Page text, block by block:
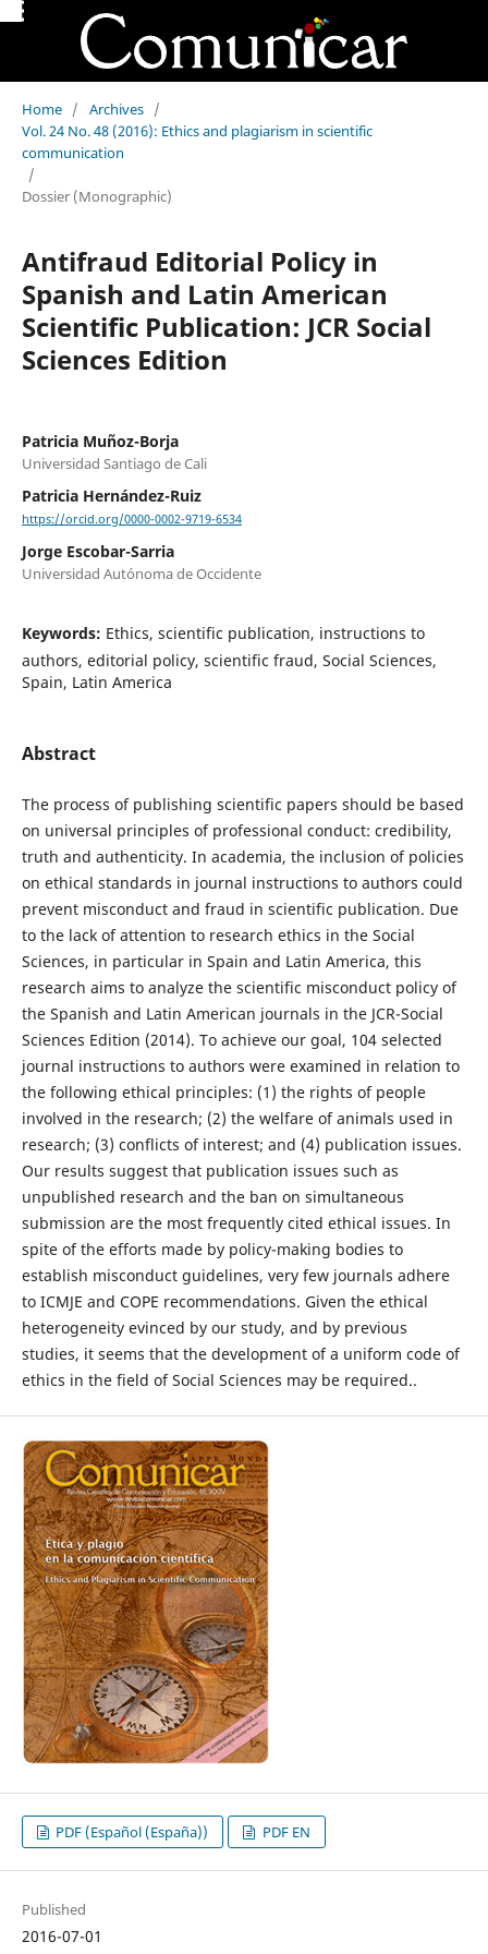
Home / Archives /
Vol. 24 No. 48 (2016): Ethics and plagiarism in scientific
communication
/
Dossier (Monographic)
Antifraud Editorial Policy in
Spanish and Latin American
Scientific Publication: JCR Social
Sciences Edition
Patricia Muñoz-Borja
Universidad Santiago de Cali
Patricia Hernández-Ruiz
https://orcid.org/0000-0002-9719-6534
Jorge Escobar-Sarria
Universidad Autónoma de Occidente
Keywords: Ethics, scientific publication, instructions to
authors, editorial policy, scientific fraud, Social Sciences,
Spain, Latin America
Abstract
The process of publishing scientific papers should be based
on universal principles of professional conduct: credibility,
truth and authenticity. In academia, the inclusion of policies
on ethical standards in journal instructions to authors could
prevent misconduct and fraud in scientific publication. Due
to the lack of attention to research ethics in the Social
Sciences, in particular in Spain and Latin America, this
research aims to analyze the scientific misconduct policy of
the Spanish and Latin American journals in the JCR-Social
Sciences Edition (2014). To achieve our goal, 104 selected
journal instructions to authors were examined in relation to
the following ethical principles: (1) the rights of people
involved in the research; (2) the welfare of animals used in
research; (3) conflicts of interest; and (4) publication issues.
Our results suggest that publication issues such as
unpublished research and the ban on simultaneous
submission are the most frequently cited ethical issues. In
spite of the efforts made by policy-making bodies to
establish misconduct guidelines, very few journals adhere
to ICMJE and COPE recommendations. Given the ethical
heterogeneity evinced by our study, and by previous
studies, it seems that the development of a uniform code of
ethics in the field of Social Sciences may be required..
PDF (Español (España)) PDF EN
Published
2016-07-01